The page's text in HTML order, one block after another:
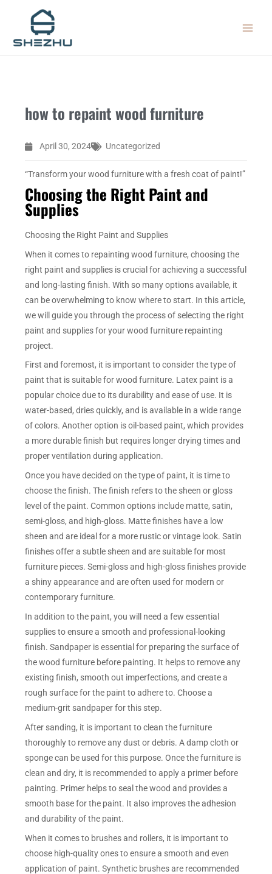
content
how to repaint wood furniture
April 30, 2024 Uncategorized
“Transform your wood furniture with a fresh coat of paint!”
Choosing the Right Paint and
Supplies
Choosing the Right Paint and Supplies
When it comes to repainting wood furniture, choosing the
right paint and supplies is crucial for achieving a successful
and long-lasting finish. With so many options available, it
can be overwhelming to know where to start. In this article,
we will guide you through the process of selecting the right
paint and supplies for your wood furniture repainting
project.
First and foremost, it is important to consider the type of
paint that is suitable for wood furniture. Latex paint is a
popular choice due to its durability and ease of use. It is
water-based, dries quickly, and is available in a wide range
of colors. Another option is oil-based paint, which provides
a more durable finish but requires longer drying times and
proper ventilation during application.
Once you have decided on the type of paint, it is time to
choose the finish. The finish refers to the sheen or gloss
level of the paint. Common options include matte, satin,
semi-gloss, and high-gloss. Matte finishes have a low
sheen and are ideal for a more rustic or vintage look. Satin
finishes offer a subtle sheen and are suitable for most
furniture pieces. Semi-gloss and high-gloss finishes provide
a shiny appearance and are often used for modern or
contemporary furniture.
In addition to the paint, you will need a few essential
supplies to ensure a smooth and professional-looking
finish. Sandpaper is essential for preparing the surface of
the wood furniture before painting. It helps to remove any
existing finish, smooth out imperfections, and create a
rough surface for the paint to adhere to. Choose a
medium-grit sandpaper for this step.
After sanding, it is important to clean the furniture
thoroughly to remove any dust or debris. A damp cloth or
sponge can be used for this purpose. Once the furniture is
clean and dry, it is recommended to apply a primer before
painting. Primer helps to seal the wood and provides a
smooth base for the paint. It also improves the adhesion
and durability of the paint.
When it comes to brushes and rollers, it is important to
choose high-quality ones to ensure a smooth and even
application of paint. Synthetic brushes are recommended